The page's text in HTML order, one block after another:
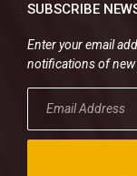
SUBSCRIBE
Enter your email
notifications of new